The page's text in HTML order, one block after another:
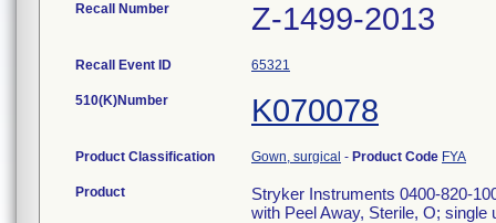
Recall Number Z-1499-2013
Recall Event ID 65321
510(K)Number K070078
Product Classification Gown, surgical - Product Code FYA
Product
Stryker Instruments 0400-820-
with Peel Away, Sterile, O; single